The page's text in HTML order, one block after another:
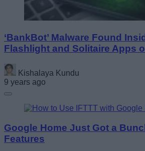
‘BankBot’ Malware Found
Flashlight and Solitaire Apps
Kishalaya Kundu
9 years ago
Google Home Just Got a
Features